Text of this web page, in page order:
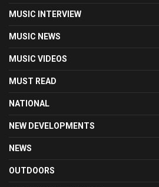
MUSIC INTERVIEW
MUSIC NEWS
MUSIC VIDEOS
MUST READ
NATIONAL
NEW DEVELOPMENTS
NEWS
OUTDOORS